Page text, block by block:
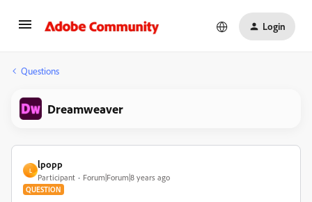
Login
Questions
Dreamweaver
L
lpopp
Participant Forum|Forum|8 years ago
QUESTION